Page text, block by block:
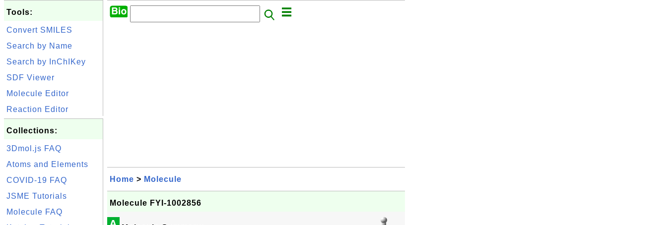
Tools:
Convert SMILES
Search by Name
Search by InChIKey
SDF Viewer
Molecule Editor
Reaction Editor
Collections:
3Dmol.js FAQ
Atoms and Elements
COVID-19 FAQ
JSME Tutorials
Molecule FAQ
Home > Molecule
Molecule FYI-1002856